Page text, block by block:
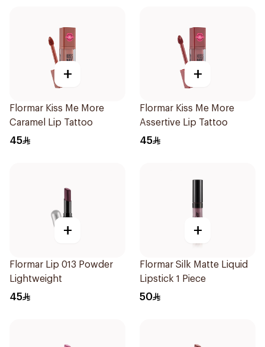
+
Flormar Kiss Me More
Caramel Lip Tattoo
45
+
Flormar Kiss Me More
Assertive Lip Tattoo
45
+
Flormar Lip 013 Powder
Lightweight
45
+
Flormar Silk Matte Liquid
Lipstick 1 Piece
50